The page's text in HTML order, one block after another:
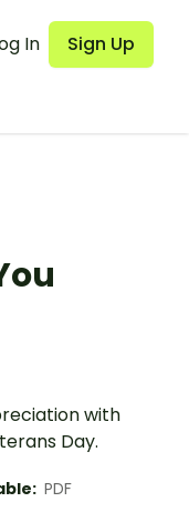
In Sign Up
with
Day.
PDF